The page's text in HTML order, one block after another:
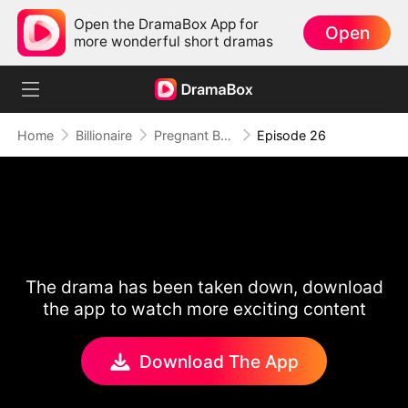
Open the DramaBox App for
more wonderful short dramas
Open
Home Billionaire Pregnant By My Sister's Fiancé Episode 26
The drama has been taken down, download
the app to watch more exciting content
Download The App